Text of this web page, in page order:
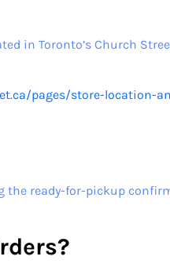
in Toronto’s Church
pages/store-location-
the ready-for-pickup